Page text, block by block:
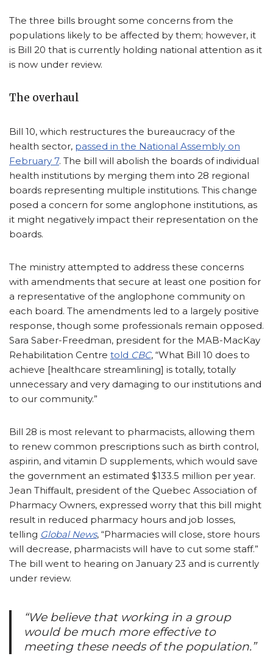
The three bills brought some concerns from the
populations likely to be affected by them; however, it
is Bill 20 that is currently holding national attention as it
is now under review.
The overhaul
Bill 10, which restructures the bureaucracy of the
health sector, passed in the National Assembly on
February 7. The bill will abolish the boards of individual
health institutions by merging them into 28 regional
boards representing multiple institutions. This change
posed a concern for some anglophone institutions, as
it might negatively impact their representation on the
boards.
The ministry attempted to address these concerns
with amendments that secure at least one position for
a representative of the anglophone community on
each board. The amendments led to a largely positive
response, though some professionals remain opposed.
Sara Saber-Freedman, president for the MAB-MacKay
Rehabilitation Centre told CBC, “What Bill 10 does to
achieve [healthcare streamlining] is totally, totally
unnecessary and very damaging to our institutions and
to our community.”
Bill 28 is most relevant to pharmacists, allowing them
to renew common prescriptions such as birth control,
aspirin, and vitamin D supplements, which would save
the government an estimated $133.5 million per year.
Jean Thiffault, president of the Quebec Association of
Pharmacy Owners, expressed worry that this bill might
result in reduced pharmacy hours and job losses,
telling Global News, “Pharmacies will close, store hours
will decrease, pharmacists will have to cut some staff.”
The bill went to hearing on January 23 and is currently
under review.
“We believe that working in a group
would be much more effective to
meeting these needs of the population.”